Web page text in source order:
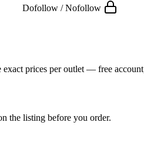
Dofollow / Nofollow
prices per outlet — free
the listing before you order.